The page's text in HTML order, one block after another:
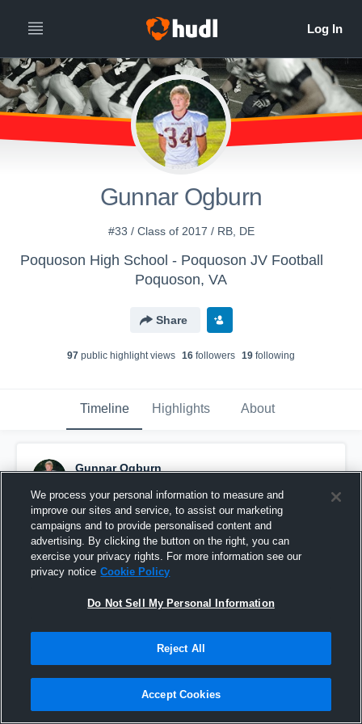
Gunnar Ogburn
#33 / Class of 2017 / RB, DE
Poquoson High School - Poquoson JV Football
Poquoson, VA
Share
97 public highlight views 16 followers 19 following
Timeline Highlights About
Gunnar Ogburn
Pinned
We process your personal information to measure and
improve our sites and service, to assist our marketing
campaigns and to provide personalised content and
advertising. By clicking the button on the right, you can
exercise your privacy rights. For more information see our
privacy notice Cookie Policy
Do Not Sell My Personal Information
Reject All
Accept Cookies